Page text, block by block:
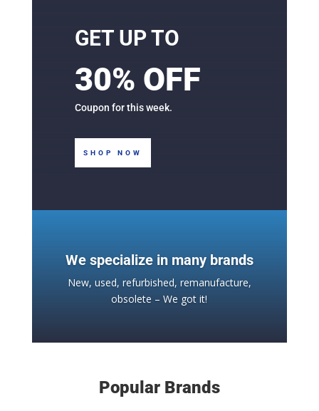
GET UP TO
30% OFF
Coupon for this week.
SHOP NOW
We specialize in many brands
New, used, refurbished, remanufacture,
obsolete – We got it!
Popular Brands